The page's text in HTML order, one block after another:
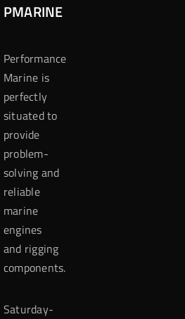
PMARINE
Performance
Marine is
perfectly
situated to
provide
problem-
solving and
reliable
marine
engines
and rigging
components.
Saturday-